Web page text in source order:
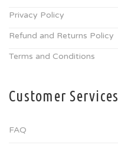
Privacy Policy
Refund and Returns Policy
Terms and Conditions
Customer Services
FAQ